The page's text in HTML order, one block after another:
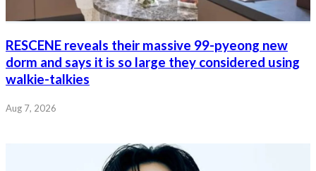
RESCENE reveals their massive 99-pyeong new
dorm and says it is so large they considered using
walkie-talkies
Aug 7, 2026